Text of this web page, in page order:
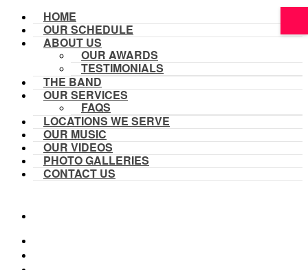
HOME
OUR SCHEDULE
ABOUT US
OUR AWARDS
TESTIMONIALS
THE BAND
OUR SERVICES
FAQS
LOCATIONS WE SERVE
OUR MUSIC
OUR VIDEOS
PHOTO GALLERIES
CONTACT US